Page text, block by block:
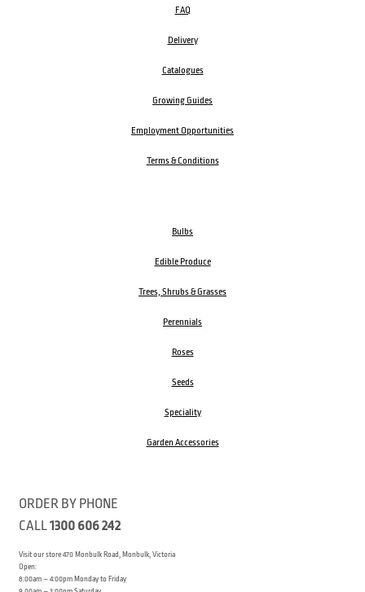
FAQ
Delivery
Catalogues
Growing Guides
Employment Opportunities
Terms & Conditions
Bulbs
Edible Produce
Trees, Shrubs & Grasses
Perennials
Roses
Seeds
Speciality
Garden Accessories
ORDER BY PHONE
CALL1300 606 242
Visit our store 470 Monbulk Road, Monbulk, Victoria
Open:
8:00am – 4:00pm Monday to Friday